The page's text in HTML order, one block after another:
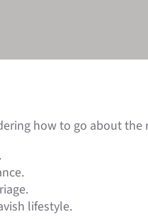
how to go about the
lifestyle.